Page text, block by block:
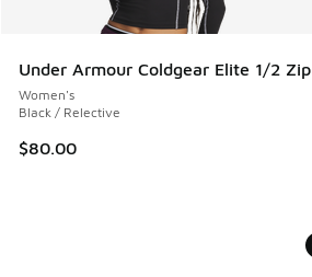
Under Armour Coldgear Elite 1/2 Zip
Women's
Black / Relective
$80.00